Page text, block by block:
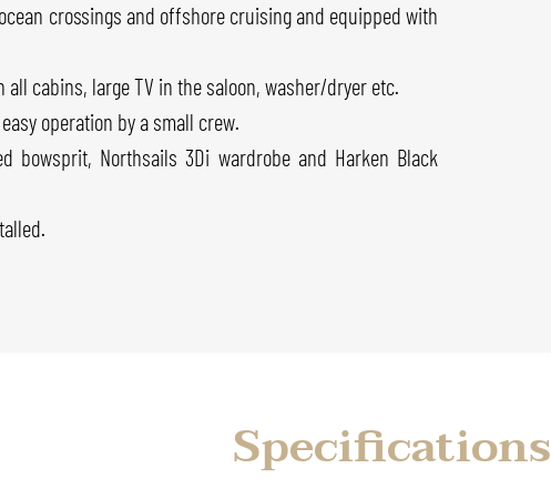
crossings and offshore cruising and equipped with
cabins, large TV in the saloon, washer/dryer etc.
operation by a small crew.
bowsprit, Northsails 3Di wardrobe and Harken Black
Specifications